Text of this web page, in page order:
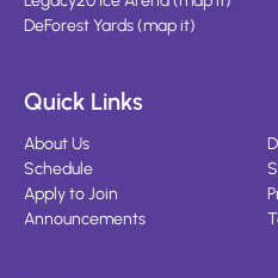
DeForest Yards(map it)
Quick Links
About Us
Schedule
Apply to Join
Announcements